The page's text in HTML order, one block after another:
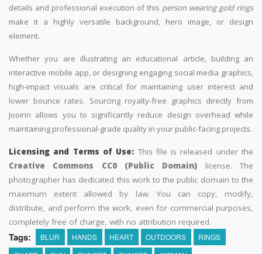
details and professional execution of this person wearing gold rings
make it a highly versatile background, hero image, or design
element.
Whether you are illustrating an educational article, building an
interactive mobile app, or designing engaging social media graphics,
high-impact visuals are critical for maintaining user interest and
lower bounce rates. Sourcing royalty-free graphics directly from
Jooinn allows you to significantly reduce design overhead while
maintaining professional-grade quality in your public-facing projects.
Licensing and Terms of Use: This file is released under the
Creative Commons CC0 (Public Domain) license. The
photographer has dedicated this work to the public domain to the
maximum extent allowed by law. You can copy, modify,
distribute, and perform the work, even for commercial purposes,
completely free of charge, with no attribution required.
Tags: BLUR HANDS HEART OUTDOORS
RINGS